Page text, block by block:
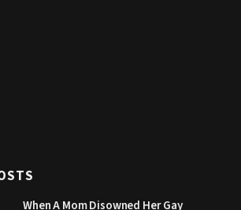
When A Mom Disowned Her Gay